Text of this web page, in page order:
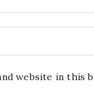
and website in